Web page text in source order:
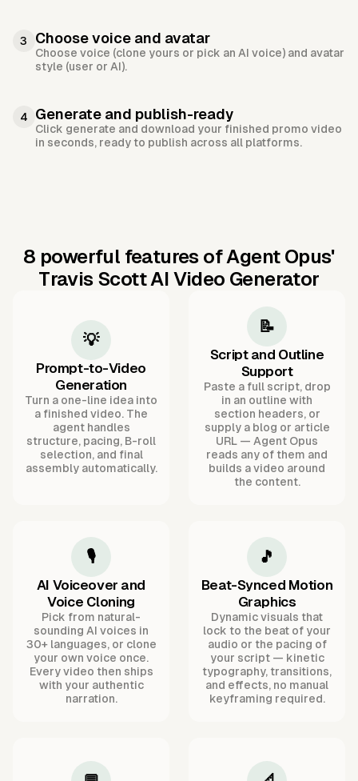
3 Choose voice and avatar
Choose voice (clone yours or pick an AI voice) and avatar
style (user or AI).
4 Generate and publish-ready
Click generate and download your finished promo video
in seconds, ready to publish across all platforms.
8 powerful features of Agent Opus'
Travis Scott AI Video Generator
💡
Prompt-to-Video
Generation
Turn a one-line idea into
a finished video. The
agent handles
structure, pacing, B-roll
selection, and final
assembly automatically.
📝
Script and Outline
Support
Paste a full script, drop
in an outline with
section headers, or
supply a blog or article
URL — Agent Opus
reads any of them and
builds a video around
the content.
🎙️
AI Voiceover and
Voice Cloning
Pick from natural-
sounding AI voices in
30+ languages, or clone
your own voice once.
Every video then ships
with your authentic
narration.
🎵
Beat-Synced Motion
Graphics
Dynamic visuals that
lock to the beat of your
audio or the pacing of
your script — kinetic
typography, transitions,
and effects, no manual
keyframing required.